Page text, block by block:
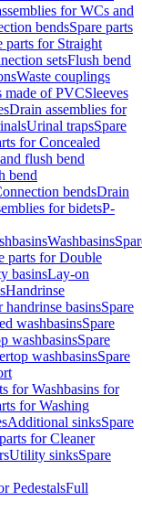
for WCs and
bendsSpare parts
parts for Straight
setsFlush bend
Waste couplings
made of PVCSleeves
Drain assemblies for
Urinal trapsSpare
for Concealed
flush bend
bend
bendsDrain
for bidetsP-
Washbasins
parts for Double
basinsLay-on
Handrinse
handrinse basinsSpare
washbasinsSpare
washbasinsSpare
washbasinsSpare
for Washbasins for
for Washing
Additional sinksSpare
for Cleaner
Utility sinksSpare
PedestalsFull